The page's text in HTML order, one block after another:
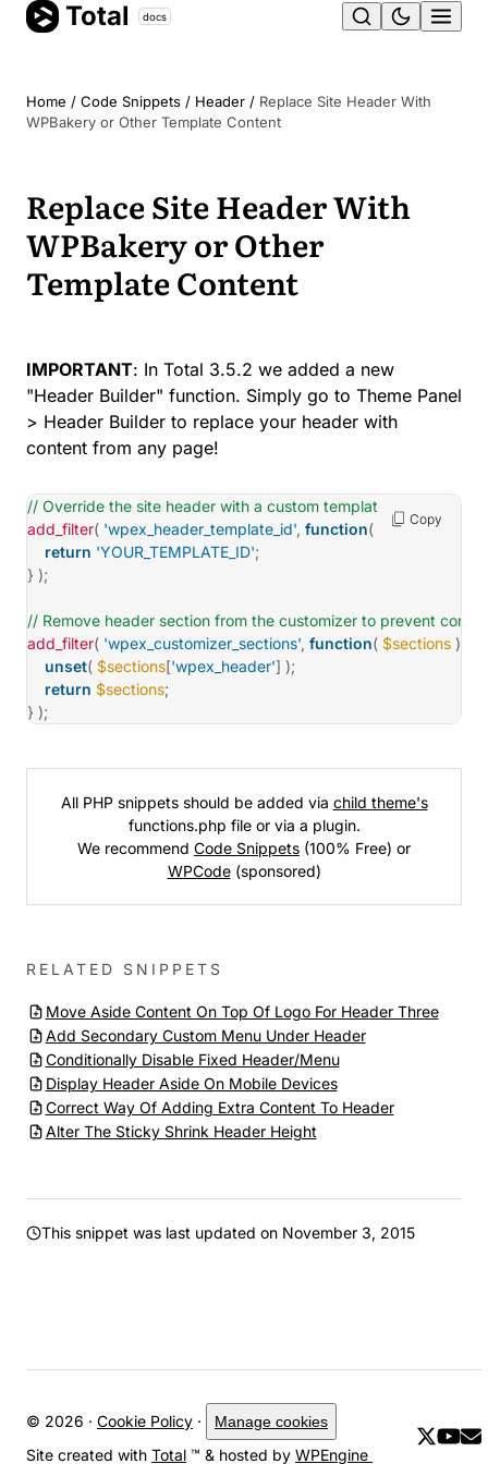
Skip
Total docs
Home / Code Snippets / Header / Replace Site Header With
WPBakery or Other Template Content
Replace Site Header With
WPBakery or Other
Template Content
IMPORTANT: In Total 3.5.2 we added a new
"Header Builder" function. Simply go to Theme Panel
> Header Builder to replace your header with
content from any page!
// Override the site header with a custom template.
add_filter( 'wpex_header_template_id', function( $id
{
return 'YOUR_TEMPLATE_ID';
} );
// Remove header section from the customizer to prevent
add_filter( 'wpex_customizer_sections', function( $sections )
unset( $sections['wpex_header'] );
return $sections;
} );
Copy
All PHP snippets should be added via child theme's
functions.php file or via a plugin.
We recommend Code Snippets (100% Free) or
WPCode(sponsored)
RELATED SNIPPETS
Move Aside Content On Top Of Logo For Header Three
Add Secondary Custom Menu Under Header
Conditionally Disable Fixed Header/Menu
Display Header Aside On Mobile Devices
Correct Way Of Adding Extra Content To Header
Alter The Sticky Shrink Header Height
This snippet was last updated on November 3, 2015
© 2026 · Cookie Policy · Manage cookies
Site created with Total ™ & hosted by WPEngine